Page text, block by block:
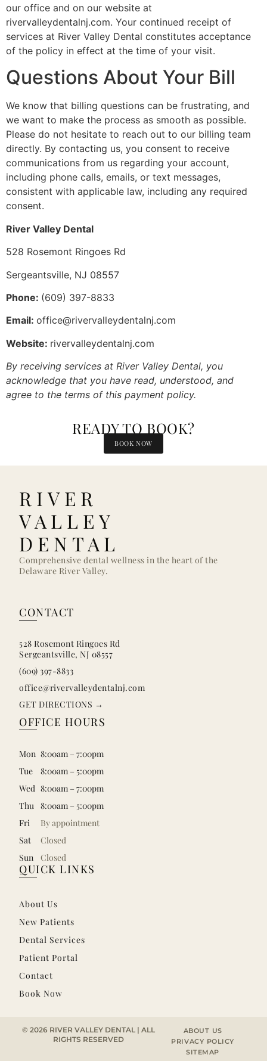
our office and on our website at
rivervalleydentalnj.com. Your continued receipt of
services at River Valley Dental constitutes acceptance
of the policy in effect at the time of your visit.
Questions About Your Bill
We know that billing questions can be frustrating, and
we want to make the process as smooth as possible.
Please do not hesitate to reach out to our billing team
directly. By contacting us, you consent to receive
communications from us regarding your account,
including phone calls, emails, or text messages,
consistent with applicable law, including any required
consent.
River Valley Dental
528 Rosemont Ringoes Rd
Sergeantsville, NJ 08557
Phone: (609) 397-8833
Email: office@rivervalleydentalnj.com
Website: rivervalleydentalnj.com
By receiving services at River Valley Dental, you
acknowledge that you have read, understood, and
agree to the terms of this payment policy.
READY TO BOOK?
BOOK NOW
RIVER
VALLEY
DENTAL
Comprehensive dental wellness in the heart of the
Delaware River Valley.
CONTACT
528 Rosemont Ringoes Rd
Sergeantsville, NJ 08557
(609) 397-8833
office@rivervalleydentalnj.com
GET DIRECTIONS →
OFFICE HOURS
Mon 8:00am – 7:00pm
Tue
8:00am – 5:00pm
Wed 8:00am – 7:00pm
Thu 8:00am – 5:00pm
Fri
By appointment
Sat
Closed
Sun
Closed
QUICK LINKS
About Us
New Patients
Dental Services
Patient Portal
Contact
Book Now
© 2026 RIVER VALLEY DENTAL | ALL
RIGHTS RESERVED
ABOUT US
PRIVACY POLICY
SITEMAP